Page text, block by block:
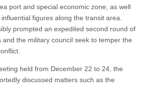
port and special economic zone, as well
figures along the transit area.
prompted an expedited second round of
and the military council seek to temper the
held from December 22 to 24, the
discussed matters such as the